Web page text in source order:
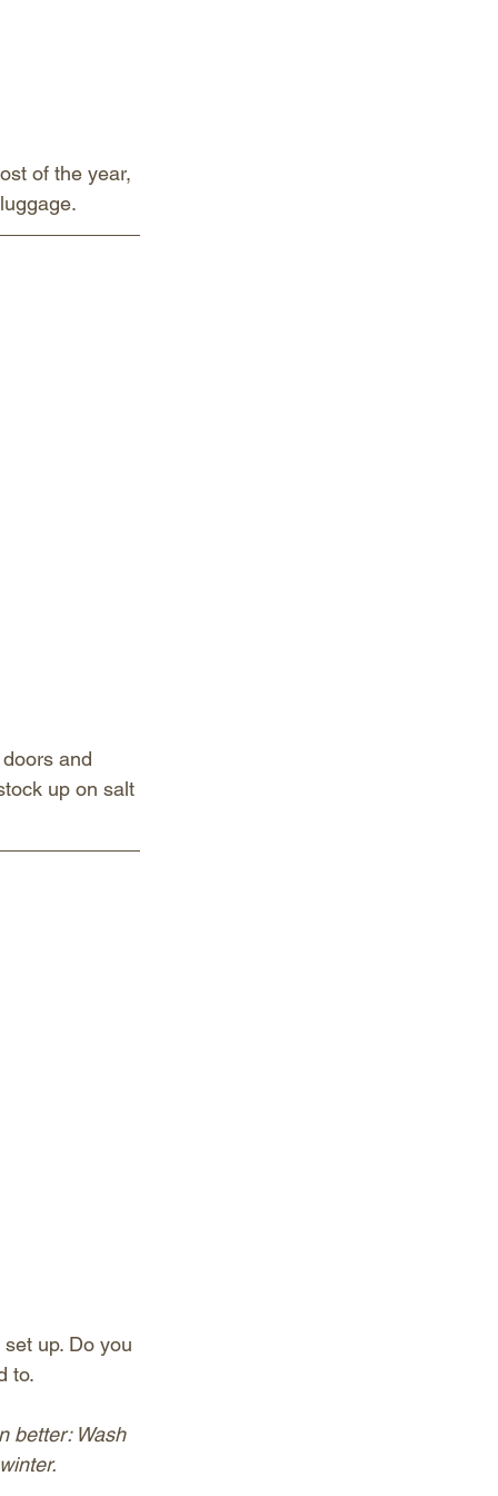
of the year,
and
up on salt
up. Do you
to.
better: Wash